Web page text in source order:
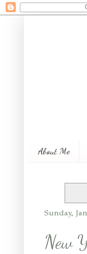
About Me
Sunday,
New